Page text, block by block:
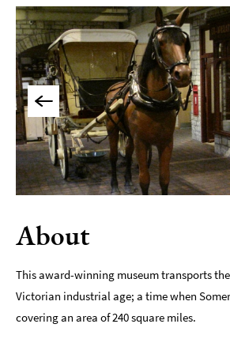
&
Active
Entertainment
Nightlife
Experiences
Outdoors
Indoors
&
Day
To
Do
By
Interest
About
This award-winning museum transports
Victorian industrial age; a time when
covering an area of 240 square miles.